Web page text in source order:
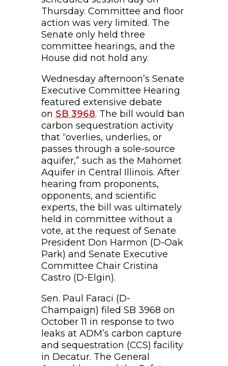
Thursday. Committee and floor
action was very limited. The
Senate only held three
committee hearings, and the
House did not hold any.
Wednesday afternoon’s Senate
Executive Committee Hearing
featured extensive debate
on SB 3968. The bill would ban
carbon sequestration activity
that “overlies, underlies, or
passes through a sole-source
aquifer,” such as the Mahomet
Aquifer in Central Illinois. After
hearing from proponents,
opponents, and scientific
experts, the bill was ultimately
held in committee without a
vote, at the request of Senate
President Don Harmon (D-Oak
Park) and Senate Executive
Committee Chair Cristina
Castro (D-Elgin).
Sen. Paul Faraci (D-
Champaign) filed SB 3968 on
October 11 in response to two
leaks at ADM’s carbon capture
and sequestration (CCS) facility
in Decatur. The General